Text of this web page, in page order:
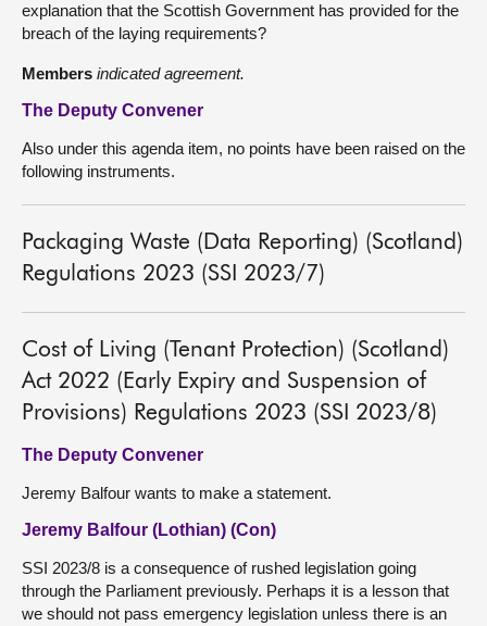
explanation that the Scottish Government has provided for the
breach of the laying requirements?
Members indicated agreement.
The Deputy Convener
Also under this agenda item, no points have been raised on the
following instruments.
Packaging Waste (Data Reporting) (Scotland)
Regulations 2023 (SSI 2023/7)
Cost of Living (Tenant Protection) (Scotland)
Act 2022 (Early Expiry and Suspension of
Provisions) Regulations 2023 (SSI 2023/8)
The Deputy Convener
Jeremy Balfour wants to make a statement.
Jeremy Balfour (Lothian) (Con)
SSI 2023/8 is a consequence of rushed legislation going
through the Parliament previously. Perhaps it is a lesson that
we should not pass emergency legislation unless there is an